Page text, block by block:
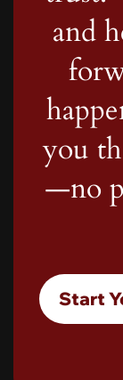
and
you
—no
Start